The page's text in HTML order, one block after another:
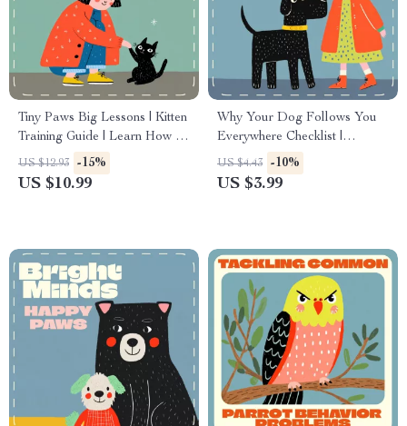
Tiny Paws Big Lessons | Kitten
Training Guide | Learn How to
Avoid Common Mistakes
When Training Kittens | Gentle,
US $12.93 -15%
US $10.99
Why Your Dog Follows You
Everywhere Checklist |
Printable Pet Behavior Guide |
Digital Download for Dog
US $4.43 -10%
US $3.99